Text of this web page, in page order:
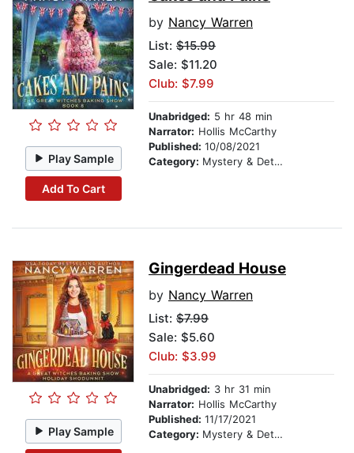
Play Sample
Add To Cart
by Nancy Warren
List: $15.99
Sale: $11.20
Club: $7.99
Unabridged: 5 hr 48 min
Narrator: Hollis McCarthy
Published: 10/08/2021
Category: Mystery & Detective
Play Sample
Gingerdead House
by Nancy Warren
List: $7.99
Sale: $5.60
Club: $3.99
Unabridged: 3 hr 31 min
Narrator: Hollis McCarthy
Published: 11/17/2021
Category: Mystery & Detective